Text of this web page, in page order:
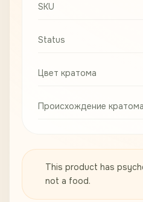
This product has
not a food.
SKU
Status
Цвет кратома
Происхождение кратома